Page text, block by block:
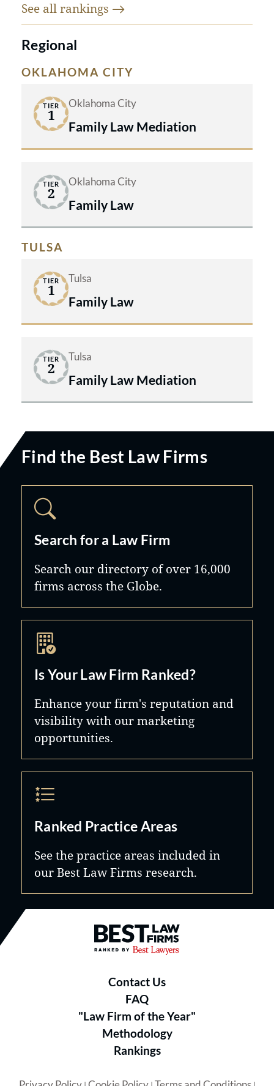
See all rankings
Regional
OKLAHOMA CITY
TIER
1
Oklahoma City
Family Law Mediation
TIER
2
Oklahoma City
Family Law
TULSA
TIER
1
Tulsa
Family Law
TIER
2
Tulsa
Family Law Mediation
Find the Best Law Firms
Search for a Law Firm
Search our directory of over 16,000
firms across the Globe.
Is Your Law Firm Ranked?
Enhance your firm's reputation and
visibility with our marketing
opportunities.
Ranked Practice Areas
See the practice areas included in
our Best Law Firms research.
Best Law Firms® - Ranked by
Contact Us
FAQ
"Law Firm of the Year"
Methodology
Rankings